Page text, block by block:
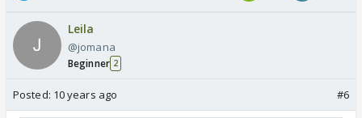
Leila
@jomana
Beginner 2
Posted: 10 years ago #6